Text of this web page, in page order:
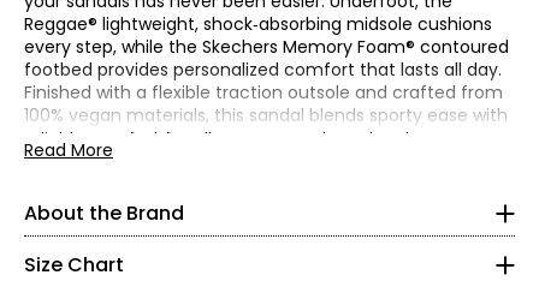
Reggae® lightweight, shock‑absorbing midsole cushions
every step, while the Skechers Memory Foam® contoured
footbed provides personalized comfort that lasts all day.
Finished with a flexible traction outsole and crafted from
100% vegan materials, this sandal blends sporty ease with
reliable comfort for all your sunny‑day adventures.
• Care: wipe with a soft, damp cloth; machine washable
• Made in China
Read More
About the Brand
Skechers' story begins in a California beach house, where
a branded utility boot quickly became a style icon of the
grunge era. For more than 25 years, the collection has
Size Chart
Find your perfect fit! These shoes fit true-to-size!
* Measurements refer to the length of your foot from heel to
5